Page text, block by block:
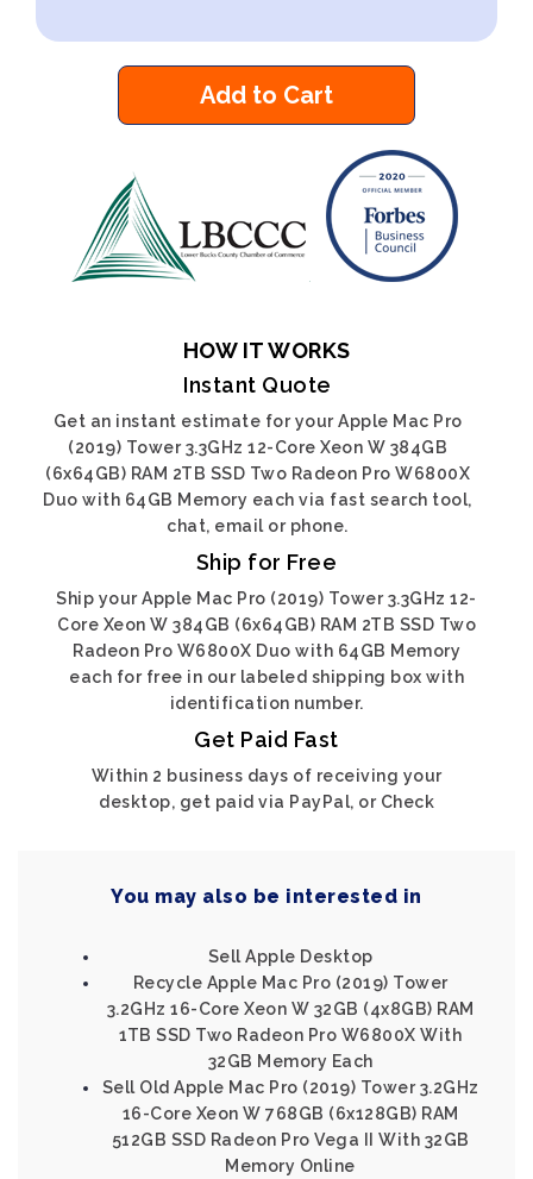
Add to Cart
HOW IT WORKS
Instant Quote
Get an instant estimate for your Apple Mac Pro
(2019) Tower 3.3GHz 12-Core Xeon W 384GB
(6x64GB) RAM 2TB SSD Two Radeon Pro W6800X
Duo with 64GB Memory each via fast search tool,
chat, email or phone.
Ship for Free
Ship your Apple Mac Pro (2019) Tower 3.3GHz 12-
Core Xeon W 384GB (6x64GB) RAM 2TB SSD Two
Radeon Pro W6800X Duo with 64GB Memory
each for free in our labeled shipping box with
identification number.
Get Paid Fast
Within 2 business days of receiving your
desktop, get paid via PayPal, or Check
You may also be interested in
Sell Apple Desktop
Recycle Apple Mac Pro (2019) Tower
3.2GHz 16-Core Xeon W 32GB (4x8GB) RAM
1TB SSD Two Radeon Pro W6800X With
32GB Memory Each
Sell Old Apple Mac Pro (2019) Tower 3.2GHz
16-Core Xeon W 768GB (6x128GB) RAM
512GB SSD Radeon Pro Vega II With 32GB
Memory Online